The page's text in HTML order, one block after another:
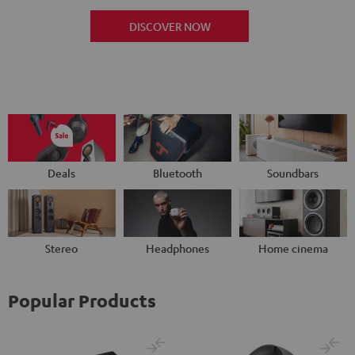
DISCOVER NOW
Deals Bluetooth Soundbars
Stereo Headphones Home cinema
Popular Products